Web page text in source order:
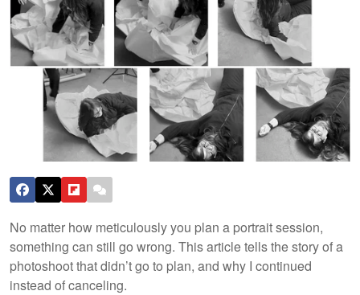
No matter how meticulously you plan a portrait session,
something can still go wrong. This article tells the story of a
photoshoot that didn’t go to plan, and why I continued
instead of canceling.